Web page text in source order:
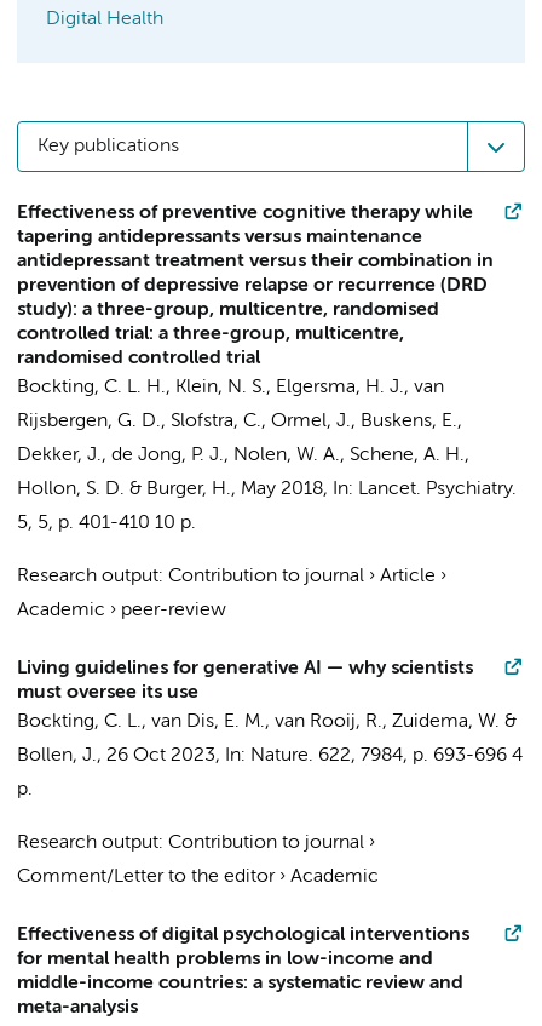
Digital Health
Key publications
Effectiveness of preventive cognitive therapy while
tapering antidepressants versus maintenance
antidepressant treatment versus their combination in
prevention of depressive relapse or recurrence (DRD
study): a three-group, multicentre, randomised
controlled trial: a three-group, multicentre,
randomised controlled trial
Bockting, C. L. H., Klein, N. S., Elgersma, H. J., van
Rijsbergen, G. D., Slofstra, C., Ormel, J., Buskens, E.,
Dekker, J., de Jong, P. J., Nolen, W. A., Schene, A. H.,
Hollon, S. D. & Burger, H., May 2018, In: Lancet. Psychiatry.
5, 5, p. 401-410 10 p.
Research output: Contribution to journal › Article ›
Academic › peer-review
Living guidelines for generative AI — why scientists
must oversee its use
Bockting, C. L., van Dis, E. M., van Rooij, R., Zuidema, W. &
Bollen, J., 26 Oct 2023, In: Nature. 622, 7984, p. 693-696 4
p.
Research output: Contribution to journal ›
Comment/Letter to the editor› Academic
Effectiveness of digital psychological interventions
for mental health problems in low-income and
middle-income countries: a systematic review and
meta-analysis